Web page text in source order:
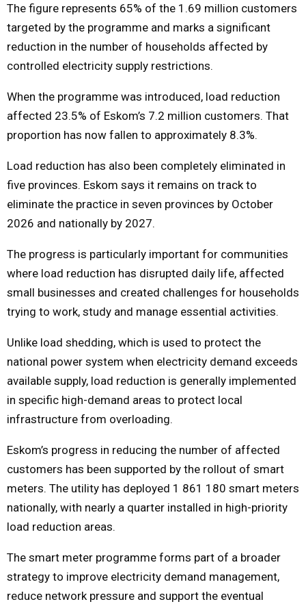
The figure represents 65% of the 1.69 million customers
targeted by the programme and marks a significant
reduction in the number of households affected by
controlled electricity supply restrictions.
When the programme was introduced, load reduction
affected 23.5% of Eskom’s 7.2 million customers. That
proportion has now fallen to approximately 8.3%.
Load reduction has also been completely eliminated in
five provinces. Eskom says it remains on track to
eliminate the practice in seven provinces by October
2026 and nationally by 2027.
The progress is particularly important for communities
where load reduction has disrupted daily life, affected
small businesses and created challenges for households
trying to work, study and manage essential activities.
Unlike load shedding, which is used to protect the
national power system when electricity demand exceeds
available supply, load reduction is generally implemented
in specific high-demand areas to protect local
infrastructure from overloading.
Eskom’s progress in reducing the number of affected
customers has been supported by the rollout of smart
meters. The utility has deployed 1 861 180 smart meters
nationally, with nearly a quarter installed in high-priority
load reduction areas.
The smart meter programme forms part of a broader
strategy to improve electricity demand management,
reduce network pressure and support the eventual